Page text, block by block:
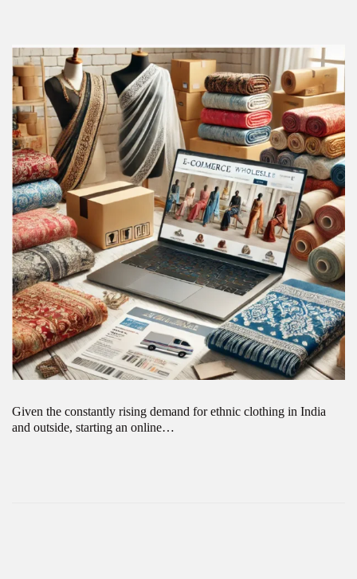
Given the constantly rising demand for ethnic clothing in India
and outside, starting an online…